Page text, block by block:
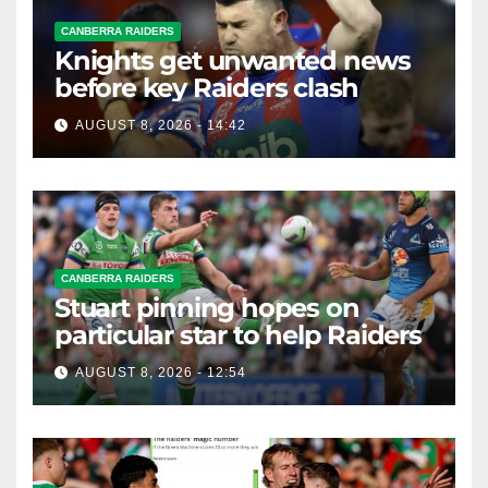
CANBERRA RAIDERS
Knights get unwanted news
before key Raiders clash
AUGUST 8, 2026 - 14:42
CANBERRA RAIDERS
Stuart pinning hopes on
particular star to help Raiders
AUGUST 8, 2026 - 12:54